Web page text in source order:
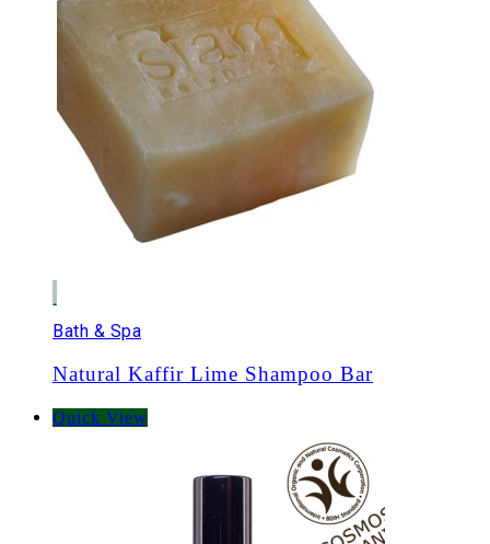
Bath & Spa
Natural Kaffir Lime Shampoo Bar
Quick View